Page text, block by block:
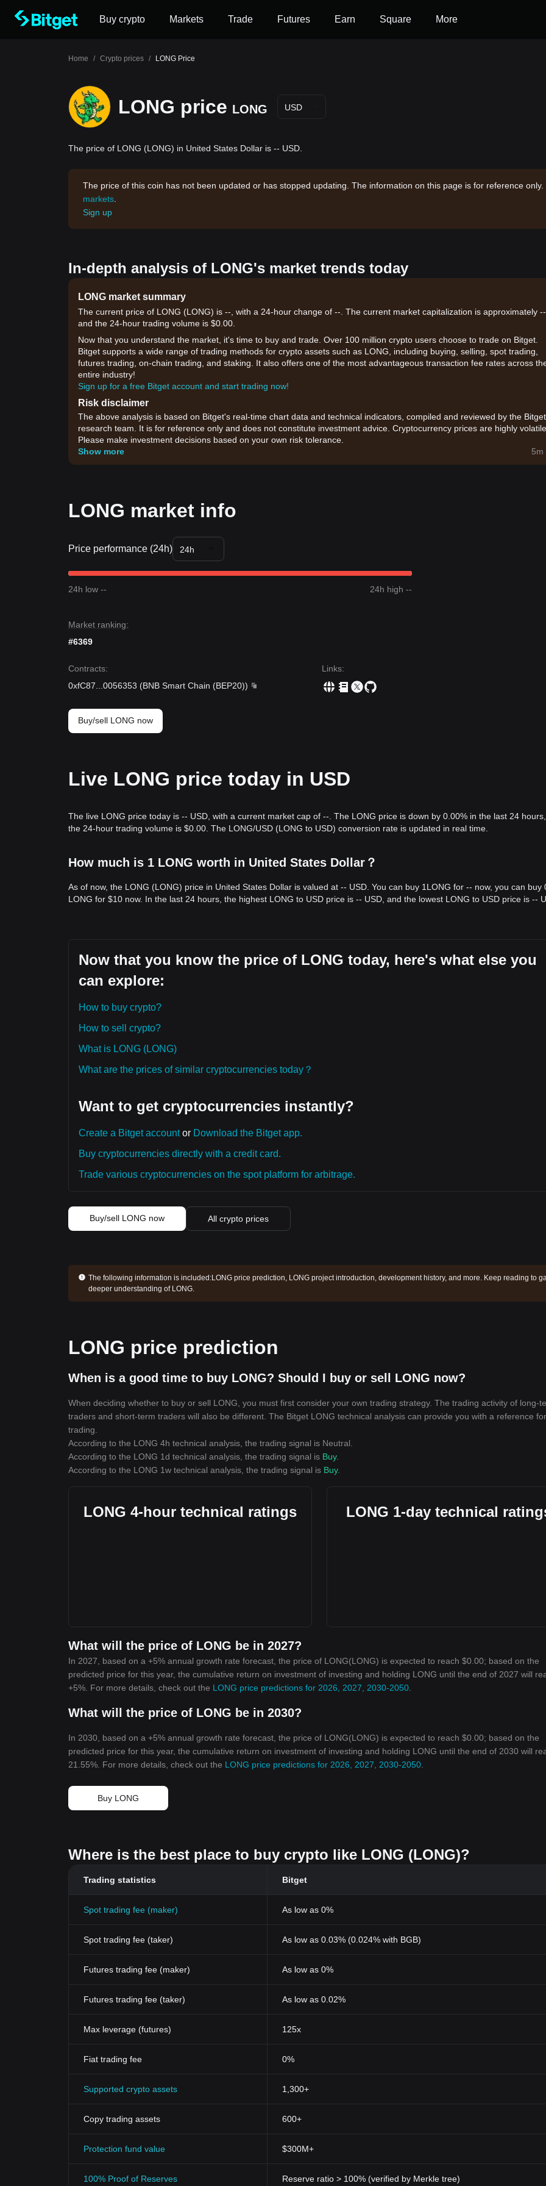
Buy crypto Markets Trade Futures Earn Square More
Home / Crypto prices / LONG Price
LONG price LONG USD
The price of LONG (LONG) in United States Dollar is -- USD.
The price of this coin has not been updated or has stopped updating. The information on this page is for reference
markets
Sign up
In-depth analysis of LONG's market trends today
LONG market summary
The current price of LONG (LONG) is --, with a 24-hour change of --. The current market capitalization is approximately --,
and the 24-hour trading volume is $0.00.
Now that you understand the market, it's time to buy and trade. Over 100 million crypto users choose to trade on Bitget.
Bitget supports a wide range of trading methods for crypto assets such as LONG, including buying, selling, spot trading,
futures trading, on-chain trading, and staking. It also offers one of the most advantageous transaction fee rates across
entire industry!
Sign up for a free Bitget account and start trading now!
Risk disclaimer
The above analysis is based on Bitget's real-time chart data and technical indicators, compiled and reviewed by the Bitget
research team. It is for reference only and does not constitute investment advice. Cryptocurrency prices are highly volatile.
Please make investment decisions based on your own risk tolerance.
Show more
5m
LONG market info
Price performance (24h) 24h
24h low -- 24h high --
Market ranking:
#6369
Contracts:
0xfC87
0056353 (BNB Smart Chain (BEP20))
Links:
Buy/sell LONG now
Live LONG price today in USD
The live LONG price today is -- USD, with a current market cap of --. The LONG price is down by 0.00% in the last 24
the 24-hour trading volume is $0.00. The LONG/USD (LONG to USD) conversion rate is updated in real time.
How much is 1 LONG worth in United States Dollar？
As of now, the LONG (LONG) price in United States Dollar is valued at -- USD. You can buy 1LONG for -- now, you can buy
LONG for $10 now. In the last 24 hours, the highest LONG to USD price is -- USD, and the lowest LONG to USD price is --
Now that you know the price of LONG today, here's what else you
can explore:
How to buy crypto?
How to sell crypto?
What is LONG (LONG)
What are the prices of similar cryptocurrencies today？
Want to get cryptocurrencies instantly?
Create a Bitget accountor Download the Bitget app.
Buy cryptocurrencies directly with a credit card.
Trade various cryptocurrencies on the spot platform for arbitrage.
Buy/sell LONG now All crypto prices
The following information is included:LONG price prediction, LONG project introduction, development history, and more. Keep reading to
deeper understanding of LONG.
LONG price prediction
When is a good time to buy LONG? Should I buy or sell LONG now?
When deciding whether to buy or sell LONG, you must first consider your own trading strategy. The trading activity of long-
traders and short-term traders will also be different. The Bitget LONG technical analysis can provide you with a reference for
trading.
According to the LONG 4h technical analysis, the trading signal is Neutral
According to the LONG 1d technical analysis, the trading signal is Buy.
According to the LONG 1w technical analysis, the trading signal is Buy.
LONG 4-hour technical ratings LONG 1-day technical
What will the price of LONG be in 2027?
In 2027, based on a +5% annual growth rate forecast, the price of LONG(LONG) is expected to reach $0.00; based on the
predicted price for this year, the cumulative return on investment of investing and holding LONG until the end of 2027 will
+5%. For more details, check out the LONG price predictions for 2026, 2027, 2030-2050
What will the price of LONG be in 2030?
In 2030, based on a +5% annual growth rate forecast, the price of LONG(LONG) is expected to reach $0.00; based on the
predicted price for this year, the cumulative return on investment of investing and holding LONG until the end of 2030 will
21.55%. For more details, check out the LONG price predictions for 2026, 2027, 2030-2050
Buy LONG
Where is the best place to buy crypto like LONG (LONG)?
Trading statistics Bitget
Spot trading fee (maker) As low as 0%
Spot trading fee (taker) As low as 0.03% (0.024% with BGB)
Futures trading fee (maker) As low as 0%
Futures trading fee (taker) As low as 0.02%
Max leverage (futures) 125x
Fiat trading fee 0%
Supported crypto assets 1,300+
Copy trading assets 600+
Protection fund value $300M+
100% Proof of Reserves Reserve ratio > 100% (verified by Merkle tree)